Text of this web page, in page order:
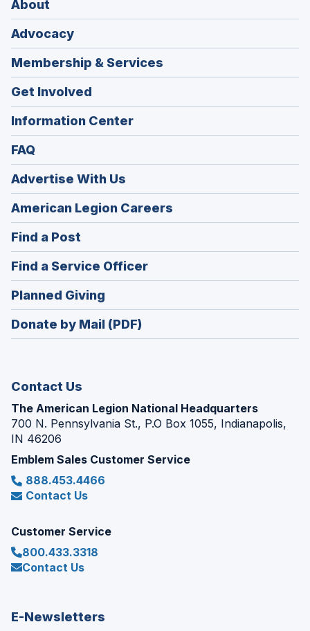
About
Advocacy
Membership & Services
Get Involved
Information Center
FAQ
Advertise With Us
American Legion Careers
in
Find a Post
in
a
new
window)
Find a Service Officer(Opens
in
Planned Giving
in
a
Donate by Mail (PDF)
Contact Us
The American Legion National Headquarters
700 N. Pennsylvania St., P.O Box 1055, Indianapolis,
IN 46206
Emblem Sales Customer Service
888.453.4466
Contact Us
Customer Service
800.433.3318
Contact Us
E-Newsletters